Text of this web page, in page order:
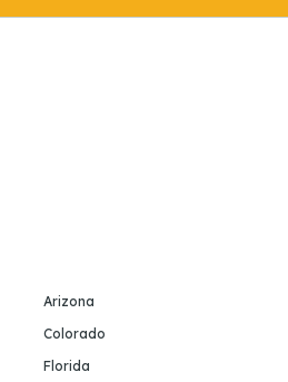
Arizona
Colorado
Florida